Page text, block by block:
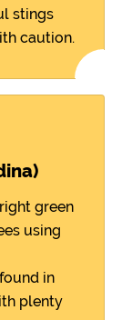
stings
caution.
green
using
in
plenty